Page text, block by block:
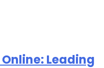
Leading